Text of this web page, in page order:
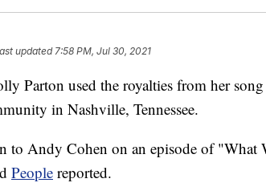
updated7:58 PM, Jul 30, 2021
Parton used the royalties from her
in Nashville, Tennessee.
to Andy Cohen on an episode of "What
People reported.